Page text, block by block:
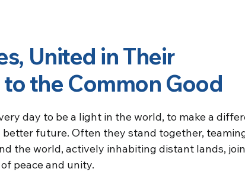
United in Their
the Common Good
day to be a light in the world, to make a
better future. Often they stand together,
the world, actively inhabiting distant lands,
peace and unity.